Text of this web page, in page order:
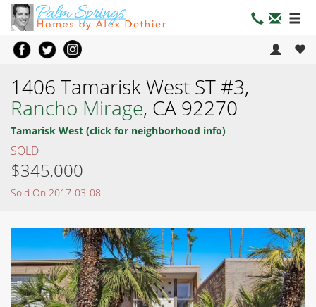
1406 Tamarisk West ST #3,
Rancho Mirage, CA 92270
Tamarisk West (click for neighborhood info)
SOLD
$345,000
Sold On 2017-03-08